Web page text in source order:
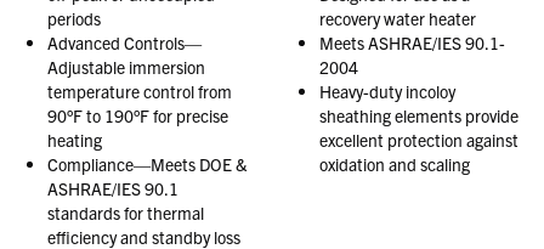
periods
Advanced Controls—
Adjustable immersion
temperature control from
90°F to 190°F for precise
heating
Compliance—Meets DOE &
ASHRAE/IES 90.1
standards for thermal
efficiency and standby loss
recovery water heater
Meets ASHRAE/IES 90.1-
2004
Heavy-duty incoloy
sheathing elements provide
excellent protection against
oxidation and scaling